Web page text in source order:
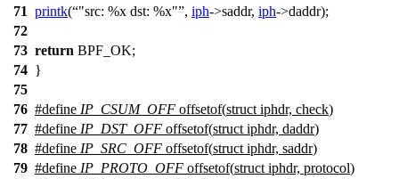
71 printk( "src: %x dst: %x" , iph->saddr, iph->daddr);
72
73 return BPF_OK;
74 }
75
76 #define IP_CSUM_OFF offsetof(struct iphdr, check)
77 #define IP_DST_OFF offsetof(struct iphdr, daddr)
78 #define IP_SRC_OFF offsetof(struct iphdr, saddr)
79 #define IP_PROTO_OFF offsetof(struct iphdr, protocol)